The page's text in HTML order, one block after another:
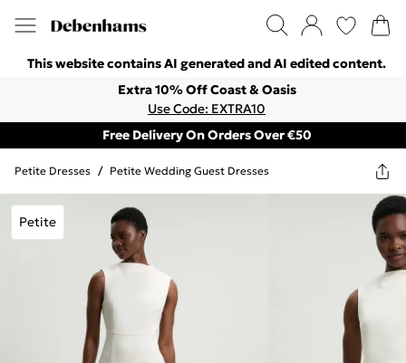
This website contains AI generated and AI edited content.
Extra 10% Off Coast & Oasis
Use Code: EXTRA10
Free Delivery On Orders Over €50
Petite Dresses / Petite Wedding Guest Dresses
Petite